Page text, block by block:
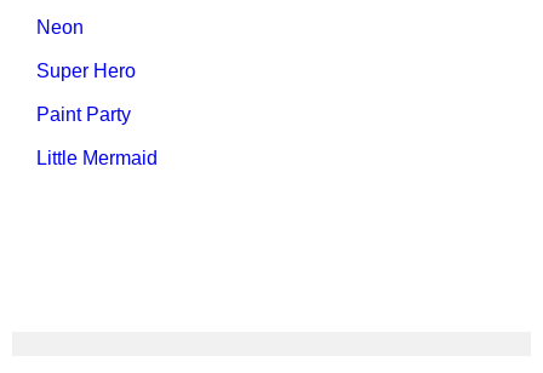
Neon
Super Hero
Paint Party
Little Mermaid